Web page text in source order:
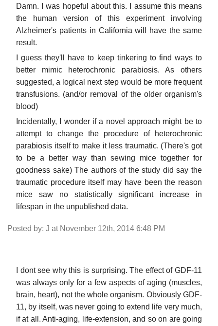
Damn. I was hopeful about this. I assume this means
the human version of this experiment involving
Alzheimer's patients in California will have the same
result.
I guess they'll have to keep tinkering to find ways to
better mimic heterochronic parabiosis. As others
suggested, a logical next step would be more frequent
transfusions. (and/or removal of the older organism's
blood)
Incidentally, I wonder if a novel approach might be to
attempt to change the procedure of heterochronic
parabiosis itself to make it less traumatic. (There's got
to be a better way than sewing mice together for
goodness sake) The authors of the study did say the
traumatic procedure itself may have been the reason
mice saw no statistically significant increase in
lifespan in the unpublished data.
Posted by: J at November 12th, 2014 6:48 PM
I dont see why this is surprising. The effect of GDF-11
was always only for a few aspects of aging (muscles,
brain, heart), not the whole organism. Obviously GDF-
11, by itself, was never going to extend life very much,
if at all. Anti-aging, life-extension, and so on are going